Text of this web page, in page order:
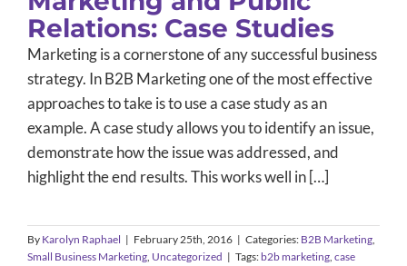
Relations: Case Studies
Marketing is a cornerstone of any successful business
strategy. InB2B Marketing one of the most effective
approaches to take is to use a case study as an
example. A case study allows you to identify an issue,
demonstrate how the issue was addressed, and
highlight the end results. This works well in […]
By Karolyn Raphael | February 25th, 2016 | Categories: B2B Marketing,
Small Business Marketing, Uncategorized | Tags: b2b marketing, case